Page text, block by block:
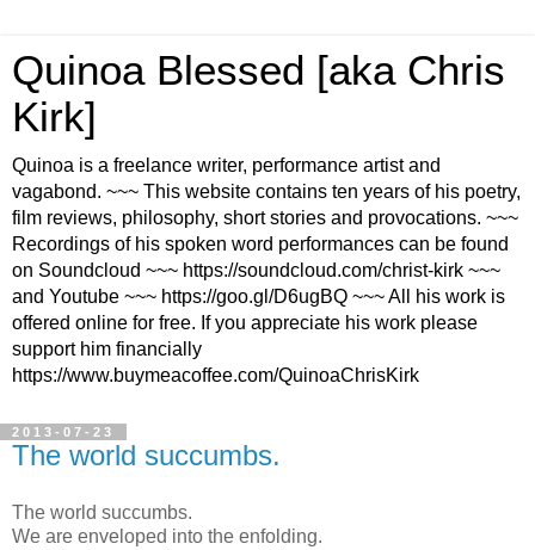
Quinoa Blessed [aka Chris
Kirk]
Quinoa is a freelance writer, performance artist and
vagabond. ~~~ This website contains ten years of his poetry,
film reviews, philosophy, short stories and provocations. ~~~
Recordings of his spoken word performances can be found
on Soundcloud ~~~ https://soundcloud.com/christ-kirk ~~~
and Youtube ~~~ https://goo.gl/D6ugBQ ~~~ All his work is
offered online for free. If you appreciate his work please
support him financially
https://www.buymeacoffee.com/QuinoaChrisKirk
2013-07-23
The world succumbs.
The world succumbs.
We are enveloped into the enfolding.